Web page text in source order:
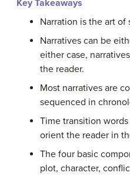
Key Takeaways
Narration is the art of
Narratives can be
either case,
the reader.
Most narratives are
sequenced in
Time transition
orient the reader in
The four basic
plot, character,